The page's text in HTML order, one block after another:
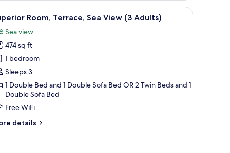
a telephone, a chair, a sofa, a TV, and a balcony with a view of the sea.
A hotel room with a large bed, a desk with a
5 Room, Terrace, Sea View (3 Adults)
Sea view
474 sq ft
1 bedroom
Sleeps 3
1 Double Bed and 1 Double Sofa Bed OR 2 Twin Beds and 1
Double Sofa Bed
Free WiFi
details